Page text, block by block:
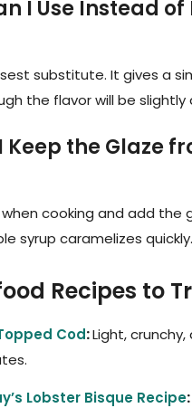
I Use Instead
substitute. It gives a
the flavor will be slightly
Keep the Glaze
cooking and add the
syrup caramelizes quickly.
Recipes to
Cod:Light,
Lobster Bisque Recipe: